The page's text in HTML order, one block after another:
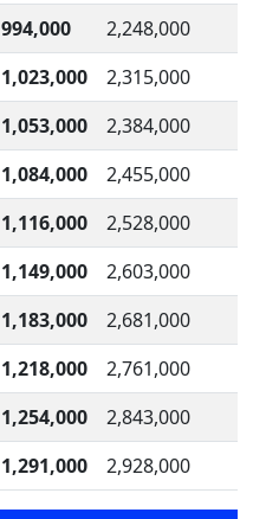
994,000
2,248,000
1,023,000
2,315,000
1,053,000
2,384,000
1,084,000
2,455,000
1,116,000
2,528,000
1,149,000
2,603,000
1,183,000
2,681,000
1,218,000
2,761,000
1,254,000
2,843,000
1,291,000 2,928,000